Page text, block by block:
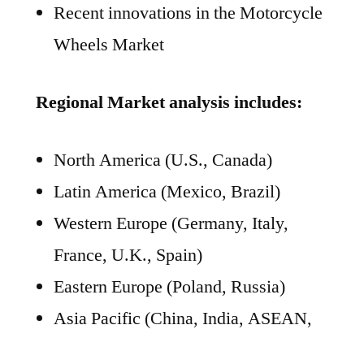
Recent innovations in the Motorcycle
Wheels Market
Regional Market analysis includes:
North America (U.S., Canada)
Latin America (Mexico, Brazil)
Western Europe (Germany, Italy,
France, U.K., Spain)
Eastern Europe (Poland, Russia)
Asia Pacific (China, India, ASEAN,